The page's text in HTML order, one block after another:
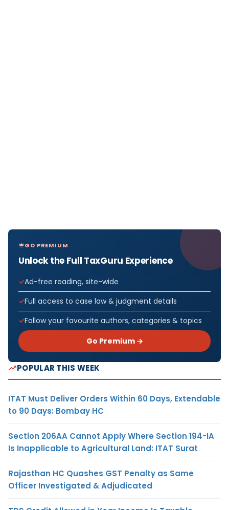
GO PREMIUM
Unlock the Full TaxGuru Experience
Ad-free reading, site-wide
Full access to case law & judgment details
Follow your favourite authors, categories & topics
Go Premium →
POPULAR THIS WEEK
ITAT Must Deliver Orders Within 60 Days, Extendable
to 90 Days: Bombay HC
Section 206AA Cannot Apply Where Section 194-IA
Is Inapplicable to Agricultural Land: ITAT Surat
Rajasthan HC Quashes GST Penalty as Same
Officer Investigated & Adjudicated